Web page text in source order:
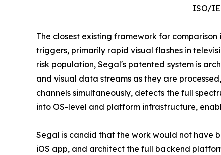
ISO/
The closest existing framework for
triggers, primarily rapid visual flashes in
risk population, Segal's patented system is
and visual data streams as they are
channels simultaneously, detects the full
into OS-level and platform infrastructure,
Segal is candid that the work would not have
iOS app, and architect the full backend